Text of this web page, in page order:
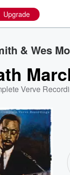
Upgrade
& Wes
Verve